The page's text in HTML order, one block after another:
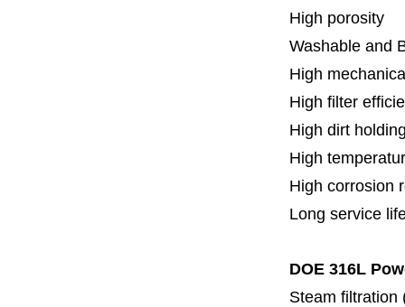
High porosity
Washable and
High
High filter
High dirt
High
High corrosion
Long service
DOE 316L
Steam filtration